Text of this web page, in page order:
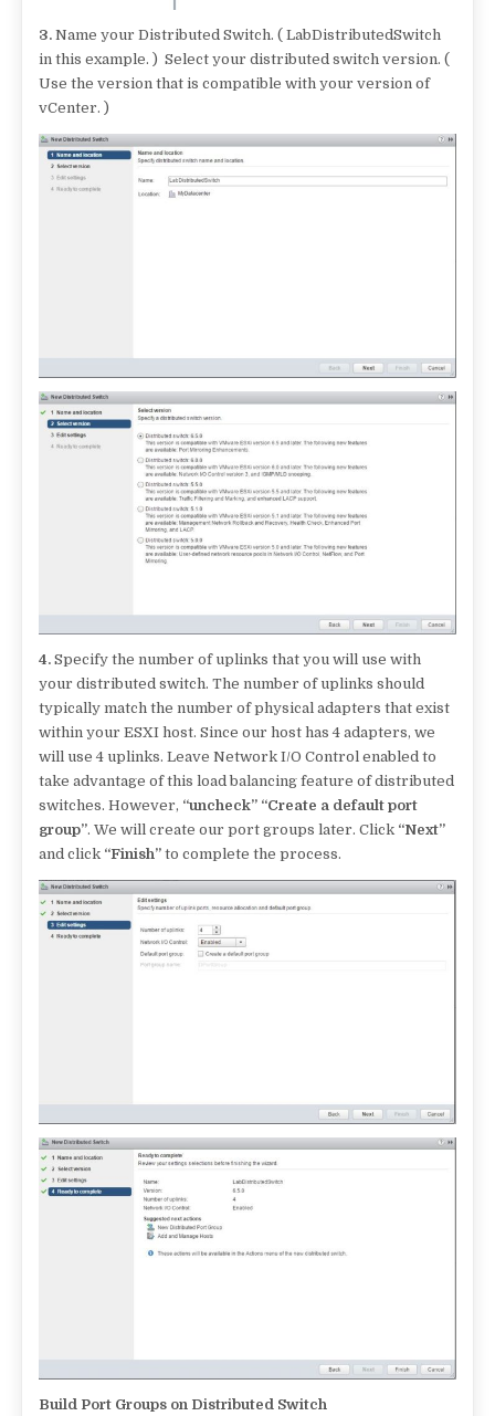
3. Name your Distributed Switch. ( LabDistributedSwitch
in this example. ) Select your distributed switch version. (
Use the version that is compatible with your version of
vCenter. )
4. Specify the number of uplinks that you will use with
your distributed switch. The number of uplinks should
typically match the number of physical adapters that exist
within your ESXI host. Since our host has 4 adapters, we
will use 4 uplinks. Leave Network I/O Control enabled to
take advantage of this load balancing feature of distributed
switches. However, “uncheck” “Create a default port
group”. We will create our port groups later. Click “Next”
and click “Finish” to complete the process.
Build Port Groups on Distributed Switch